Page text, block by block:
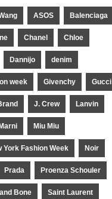
ASOS Balenciaga
Chanel Chloe
Dannijo denim
week Givenchy Gucci
J. Crew Lanvin
Marni Miu Miu
York Fashion Week Noir
Prada Proenza Schouler
Bone Saint Laurent